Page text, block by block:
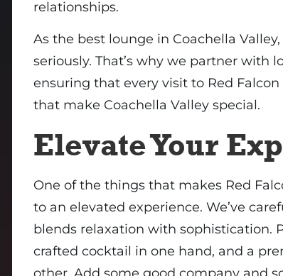
relationships.
As the best lounge in Coachella
seriously. That’s why we partner with
ensuring that every visit to Red
that make Coachella Valley special.
Elevate Your
One of the things that makes Red
to an elevated experience. We’ve
blends relaxation with sophistication.
crafted cocktail in one hand, and a